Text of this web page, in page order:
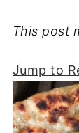
This post
Jump to